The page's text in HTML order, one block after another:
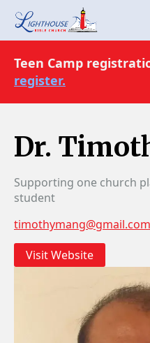
Teen Camp
register.
Dr.
Supporting one church
student
timothymang@gmail.com
Visit Website